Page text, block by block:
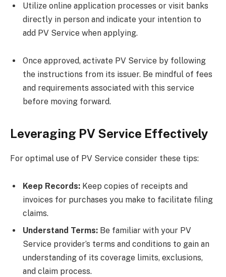
Utilize online application processes or visit banks
directly in person and indicate your intention to
add PV Service when applying.
Once approved, activate PV Service by following
the instructions from its issuer. Be mindful of fees
and requirements associated with this service
before moving forward.
Leveraging PV Service Effectively
For optimal use of PV Service consider these tips:
Keep Records: Keep copies of receipts and
invoices for purchases you make to facilitate filing
claims.
Understand Terms: Be familiar with your PV
Service provider’s terms and conditions to gain an
understanding of its coverage limits, exclusions,
and claim process.